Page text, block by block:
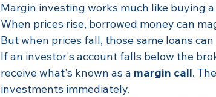
Margin investing works much like buying
When prices rise, borrowed money can
But when prices fall, those same loans
If an investor's account falls below the
receive what's known as a margin call.
investments immediately.